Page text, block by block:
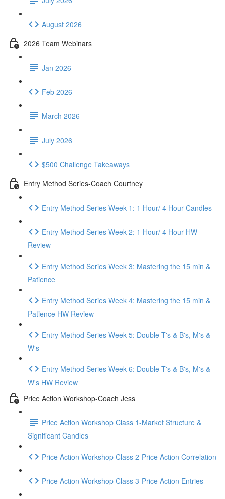
August 2026
2026 Team Webinars
Jan 2026
Feb 2026
March 2026
July 2026
$500 Challenge Takeaways
Entry Method Series-Coach Courtney
Entry Method Series Week 1: 1 Hour/ 4 Hour Candles
Entry Method Series Week 2: 1 Hour/ 4 Hour HW
Review
Entry Method Series Week 3: Mastering the 15 min &
Patience
Entry Method Series Week 4: Mastering the 15 min &
Patience HW Review
Entry Method Series Week 5: Double T's & B's, M's &
W's
Entry Method Series Week 6: Double T's & B's, M's &
W's HW Review
Price Action Workshop-Coach Jess
Price Action Workshop Class 1-Market Structure &
Significant Candles
Price Action Workshop Class 2-Price Action Correlation
Price Action Workshop Class 3-Price Action Entries